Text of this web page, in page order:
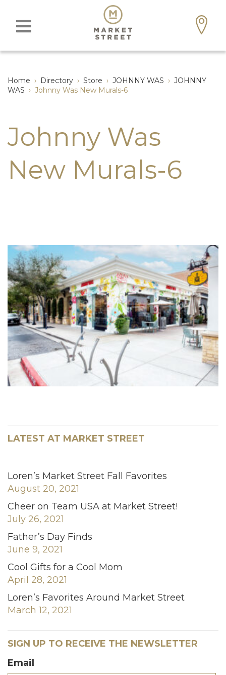
Home › Directory › Store › JOHNNY WAS › JOHNNY
WAS › Johnny Was New Murals-6
Johnny Was
New Murals-6
LATEST AT MARKET STREET
Loren’s Market Street Fall Favorites
August 20, 2021
Cheer on Team USA at Market Street!
July 26, 2021
Father’s Day Finds
June 9, 2021
Cool Gifts for a Cool Mom
April 28, 2021
Loren’s Favorites Around Market Street
March 12, 2021
SIGN UP TO RECEIVE THE NEWSLETTER
Email